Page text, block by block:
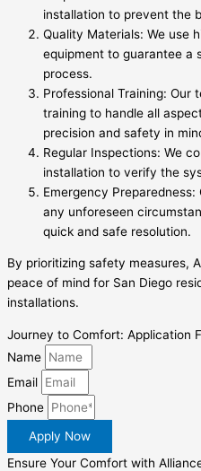
installation to prevent the
Quality Materials: We use
equipment to guarantee a
process.
Professional Training: Our
training to handle all
precision and safety in
Regular Inspections: We
installation to verify the
Emergency
any unforeseen
quick and safe resolution.
By prioritizing safety measures,
peace of mind for San Diego
installations.
Journey to Comfort: Application
Name
Email
Phone
Apply Now
Ensure Your Comfort with